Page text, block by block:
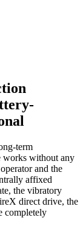
term
works without any
and the
affixed
the vibratory
direct drive, the
completely